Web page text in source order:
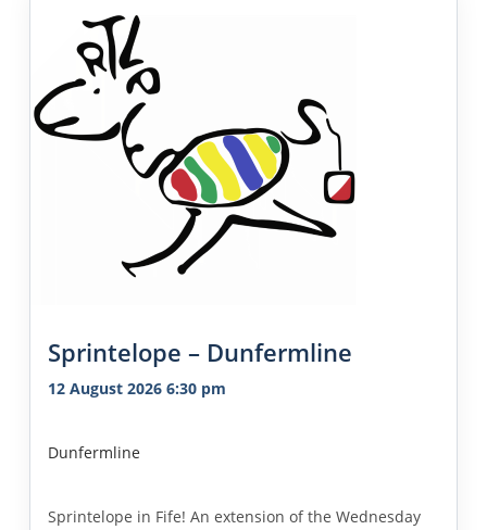
Sprintelope – Dunfermline
12 August 2026 6:30 pm
Dunfermline
Sprintelope in Fife! An extension of the Wednesday